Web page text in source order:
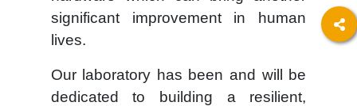
significant improvement in human
lives.
Our laboratory has been and will be
dedicated to building a resilient,